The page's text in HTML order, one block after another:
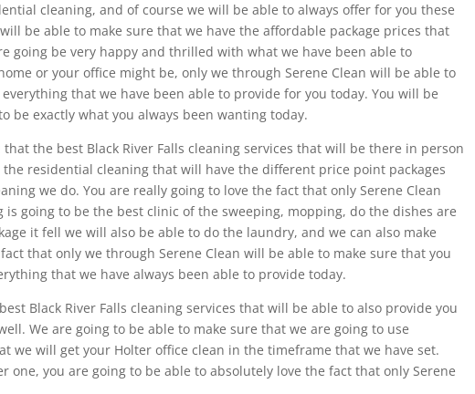
cleaning, and of course we will be able to always offer for you these
be able to make sure that we have the affordable package prices that
going be very happy and thrilled with what we have been able to
or your office might be, only we through Serene Clean will be able to
that we have been able to provide for you today. You will be
be exactly what you always been wanting today.
the best Black River Falls cleaning services that will be there in person
residential cleaning that will have the different price point packages
we do. You are really going to love the fact that only Serene Clean
going to be the best clinic of the sweeping, mopping, do the dishes are
it fell we will also be able to do the laundry, and we can also make
that only we through Serene Clean will be able to make sure that you
that we have always been able to provide today.
Black River Falls cleaning services that will be able to also provide you
We are going to be able to make sure that we are going to use
we will get your Holter office clean in the timeframe that we have set.
one, you are going to be able to absolutely love the fact that only Serene